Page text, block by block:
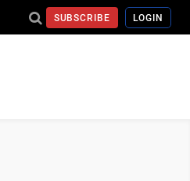
SUBSCRIBE LOGIN